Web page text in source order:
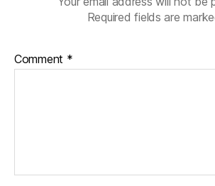
Required fields are
Comment *